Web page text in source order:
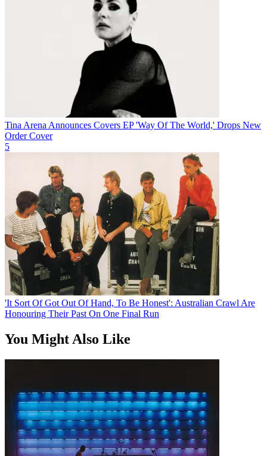
Tina Arena Announces Covers EP 'Way Of The World,' Drops New
Order Cover
5
'It Sort Of Got Out Of Hand, To Be Honest': Australian Crawl Are
Honouring Their Past On One Final Run
You Might Also Like